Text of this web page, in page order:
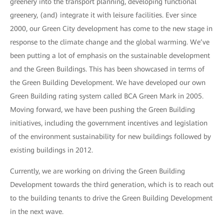
greenery, (and) integrate it with leisure facilities. Ever since
2000, our Green City development has come to the new stage in
response to the climate change and the global warming. We’ve
been putting a lot of emphasis on the sustainable development
and the Green Buildings. This has been showcased in terms of
the Green Building Development. We have developed our own
Green Building rating system called BCA Green Mark in 2005.
Moving forward, we have been pushing the Green Building
initiatives, including the government incentives and legislation
of the environment sustainability for new buildings followed by
existing buildings in 2012.
Currently, we are working on driving the Green Building
Development towards the third generation, which is to reach out
to the building tenants to drive the Green Building Development
in the next wave.